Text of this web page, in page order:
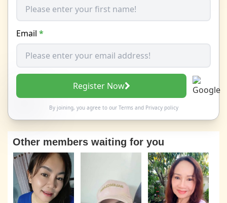
Email *
Register Now
By joining, you agree to our Termsand Privacy policy
Other members waiting for you